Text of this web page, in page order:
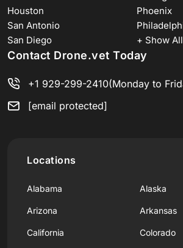
Houston
Phoenix
San Antonio
San Diego
+ Show All
Contact Drone.vet Today
+1 929-299-2410(Monday to
[email protected]
Locations
Alabama Alaska
Arizona Arkansas
California Colorado